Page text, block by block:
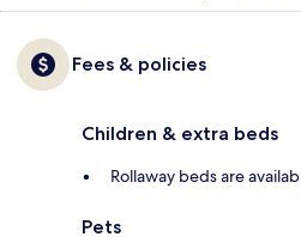
Fees & policies
Children & extra beds
Rollaway beds are
Pets